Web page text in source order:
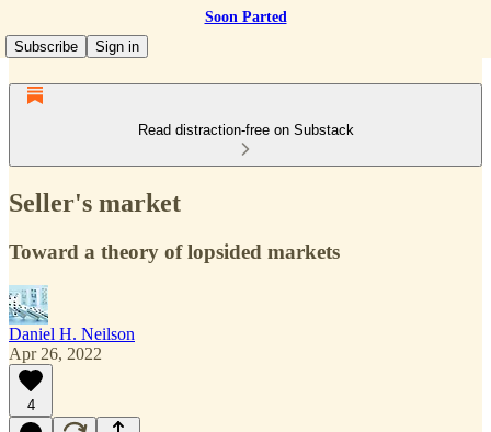
Soon Parted
Subscribe
Sign in
Read distraction-free on Substack
Seller's market
Toward a theory of lopsided markets
Daniel H. Neilson
Apr 26, 2022
4